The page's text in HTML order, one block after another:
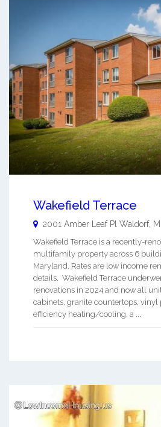
Wakefield Terrace
2001 Amber Leaf Pl Waldorf,
Wakefield Terrace is a recently-
multifamily property across 6
Maryland. Rates are low income
details. Wakefield Terrace
renovations in 2024 and now all
cabinets, granite countertops,
efficiency heating/cooling, a ...